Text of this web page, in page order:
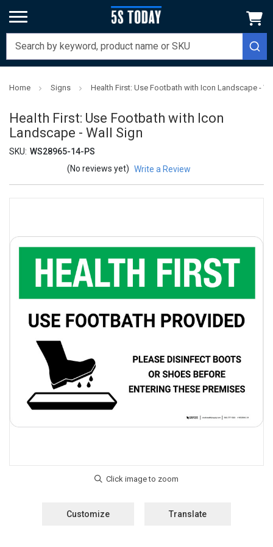
Home Signs Health First: Use Footbath with Icon Landscape -
Health First: Use Footbath with Icon
Landscape - Wall Sign
SKU: WS28965-14-PS
(No reviews yet) Write a Review
Customize Translate